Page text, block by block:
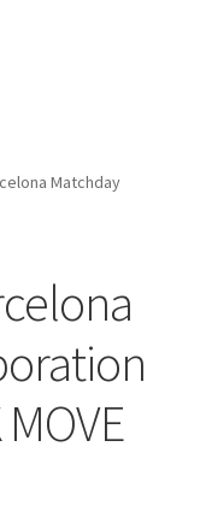
Matchday